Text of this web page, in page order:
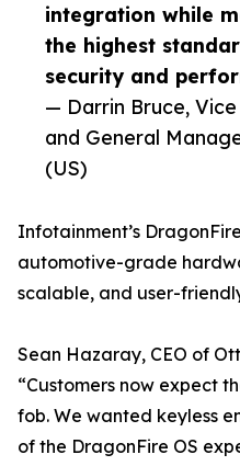
integration while
the highest
security and
— Darrin Bruce,
and General
(US)
Infotainment’s
automotive-grade
scalable, and user-
Sean Hazaray, CEO of
“Customers now expect
fob. We wanted keyless
of the DragonFire OS